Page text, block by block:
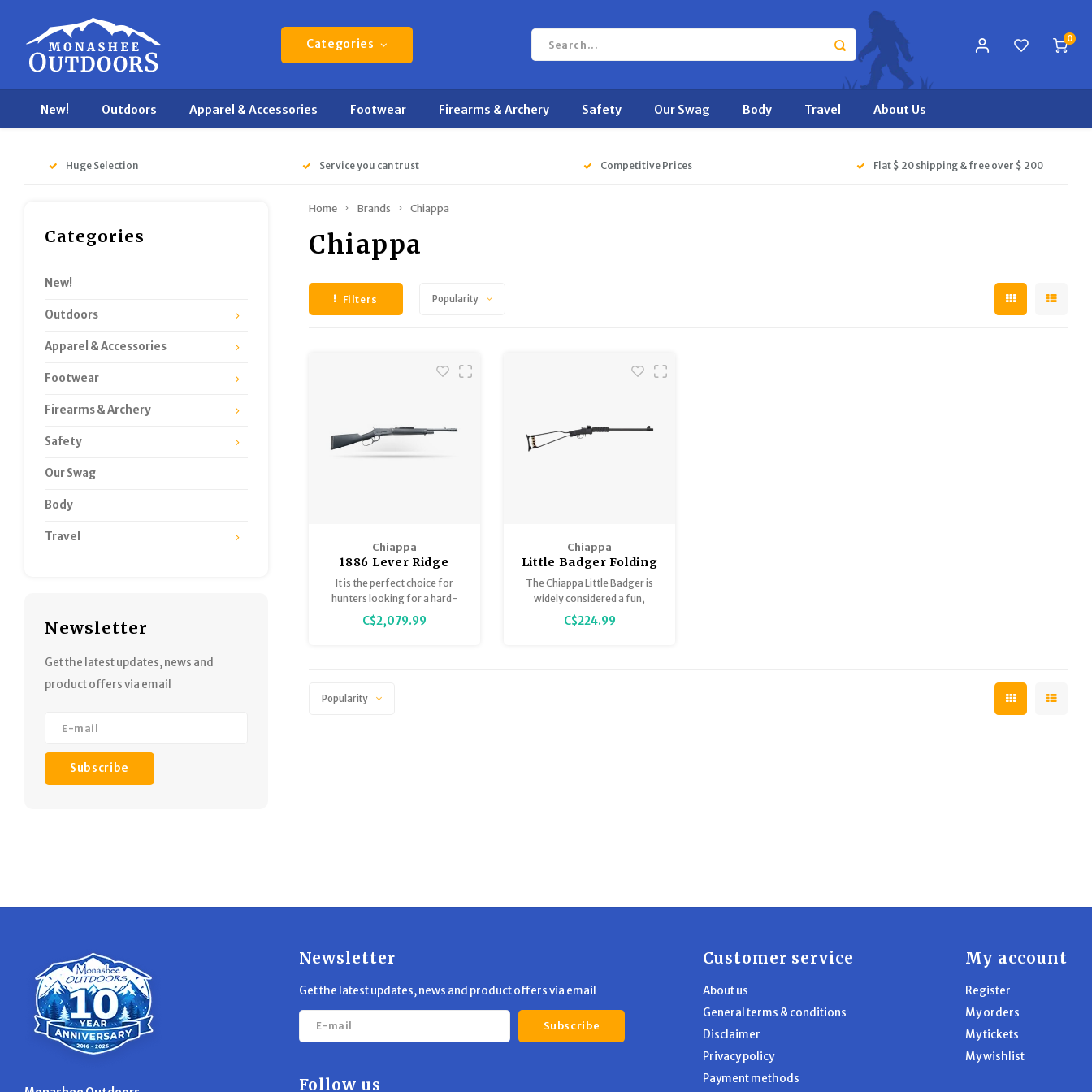
Categories 0
New! Outdoors Apparel & Accessories Footwear Firearms & Archery Safety Our Swag Body Travel About Us
Huge Selection Service you can trust Competitive Prices Flat $ 20 shipping & free over $ 200
Categories
New!
Outdoors
Apparel & Accessories
Footwear
Firearms & Archery
Safety
Our Swag
Body
Travel
Newsletter
Get the latest updates, news and
product offers via email
Subscribe
Home Brands Chiappa
Chiappa
Filters Popularity
Chiappa
1886 Lever Ridge
Runner 45-70 Take
Down 18.5” Barrel, 4
Round
It is the perfect choice for
hunters looking for a hard-
hitting lever action and lever
action enthusiasts.
C$2,079.99
Chiappa
Little Badger Folding
Rifle 22LR 16.5" Black
The Chiappa Little Badger is
widely considered a fun,
reliable "bugout" gun and a
great tool for beginners,
C$224.99
Popularity
Newsletter
Get the latest updates, news and product offers via email
Subscribe
Follow us
Customer service
About us
General terms & conditions
Disclaimer
Privacy policy
Payment methods
My account
Register
My orders
My tickets
My wishlist